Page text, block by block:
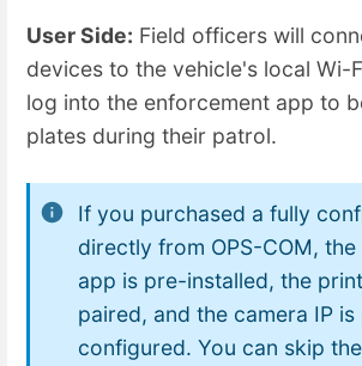
User Side: Field officers will
devices to the vehicle's local Wi-
log into the enforcement app to
plates during their patrol.
If you purchased a fully
directly from OPS-COM,
app is pre-installed, the
paired, and the camera IP
configured. You can skip